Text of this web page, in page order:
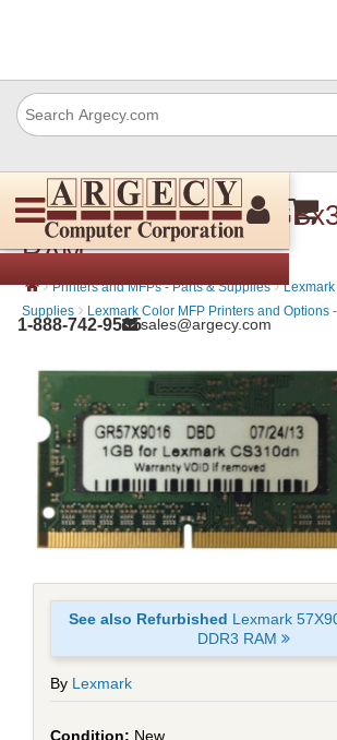
1-888-742-9565sales@argecy.com
Lexmark 57X9016
RAM
› Printers and MFPs - Parts & Supplies ›
Supplies › Lexmark Color MFP Printers and Options
See also Refurbished Lexmark
DDR3 RAM
By Lexmark
New